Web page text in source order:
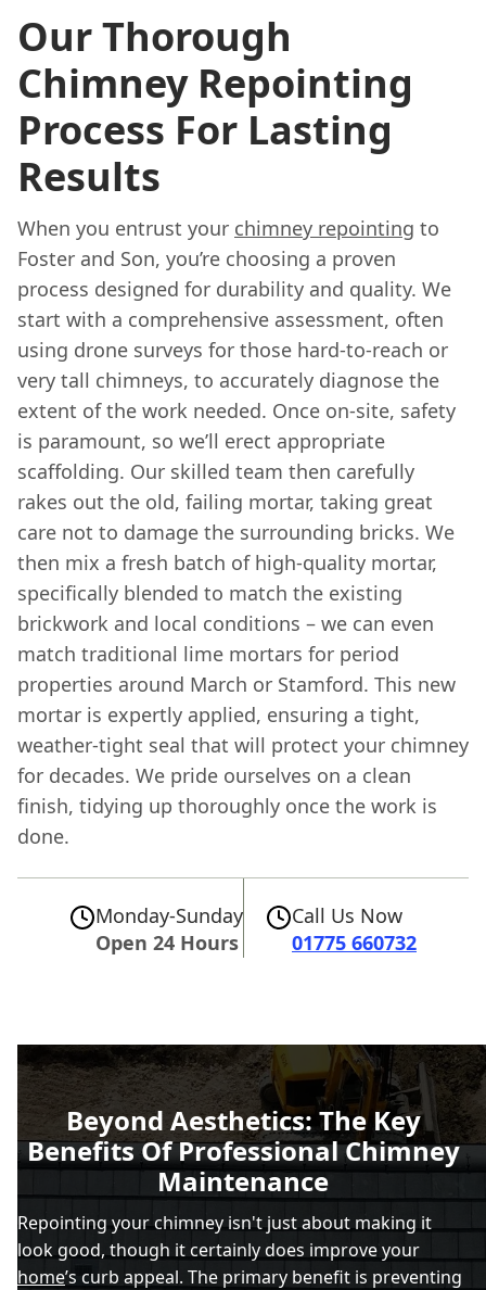
Our Thorough
Chimney Repointing
Process For Lasting
Results
When you entrust your chimney repointing to
Foster and Son, you’re choosing a proven
process designed for durability and quality. We
start with a comprehensive assessment, often
using drone surveys for those hard-to-reach or
very tall chimneys, to accurately diagnose the
extent of the work needed. Once on-site, safety
is paramount, so we’ll erect appropriate
scaffolding. Our skilled team then carefully
rakes out the old, failing mortar, taking great
care not to damage the surrounding bricks. We
then mix a fresh batch of high-quality mortar,
specifically blended to match the existing
brickwork and local conditions – we can even
match traditional lime mortars for period
properties around March or Stamford. This new
mortar is expertly applied, ensuring a tight,
weather-tight seal that will protect your chimney
for decades. We pride ourselves on a clean
finish, tidying up thoroughly once the work is
done.
Monday-Sunday
Open 24 Hours
Call Us Now
01775 660732
Beyond Aesthetics: The Key
Benefits Of Professional Chimney
Maintenance
Repointing your chimney isn't just about making it
look good, though it certainly does improve your
home’s curb appeal. The primary benefit is preventing